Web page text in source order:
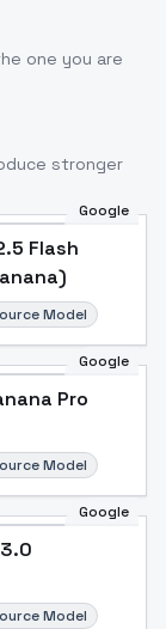
one you are
stronger
Google
Flash
Model
Google
Pro
Model
Google
Model